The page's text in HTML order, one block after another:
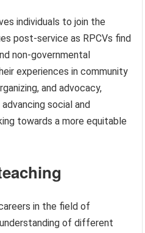
individuals to join the
post-service as RPCVs find
non-governmental
experiences in community
and advocacy,
social and
towards a more equitable
in the field of
of different